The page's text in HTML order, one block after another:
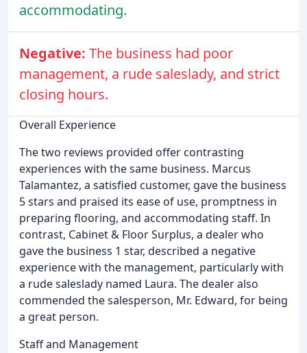
accommodating.
Negative: The business had poor
management, a rude saleslady, and strict
closing hours.
Overall Experience
The two reviews provided offer contrasting
experiences with the same business. Marcus
Talamantez, a satisfied customer, gave the business
5 stars and praised its ease of use, promptness in
preparing flooring, and accommodating staff. In
contrast, Cabinet & Floor Surplus, a dealer who
gave the business 1 star, described a negative
experience with the management, particularly with
a rude saleslady named Laura. The dealer also
commended the salesperson, Mr. Edward, for being
a great person.
Staff and Management